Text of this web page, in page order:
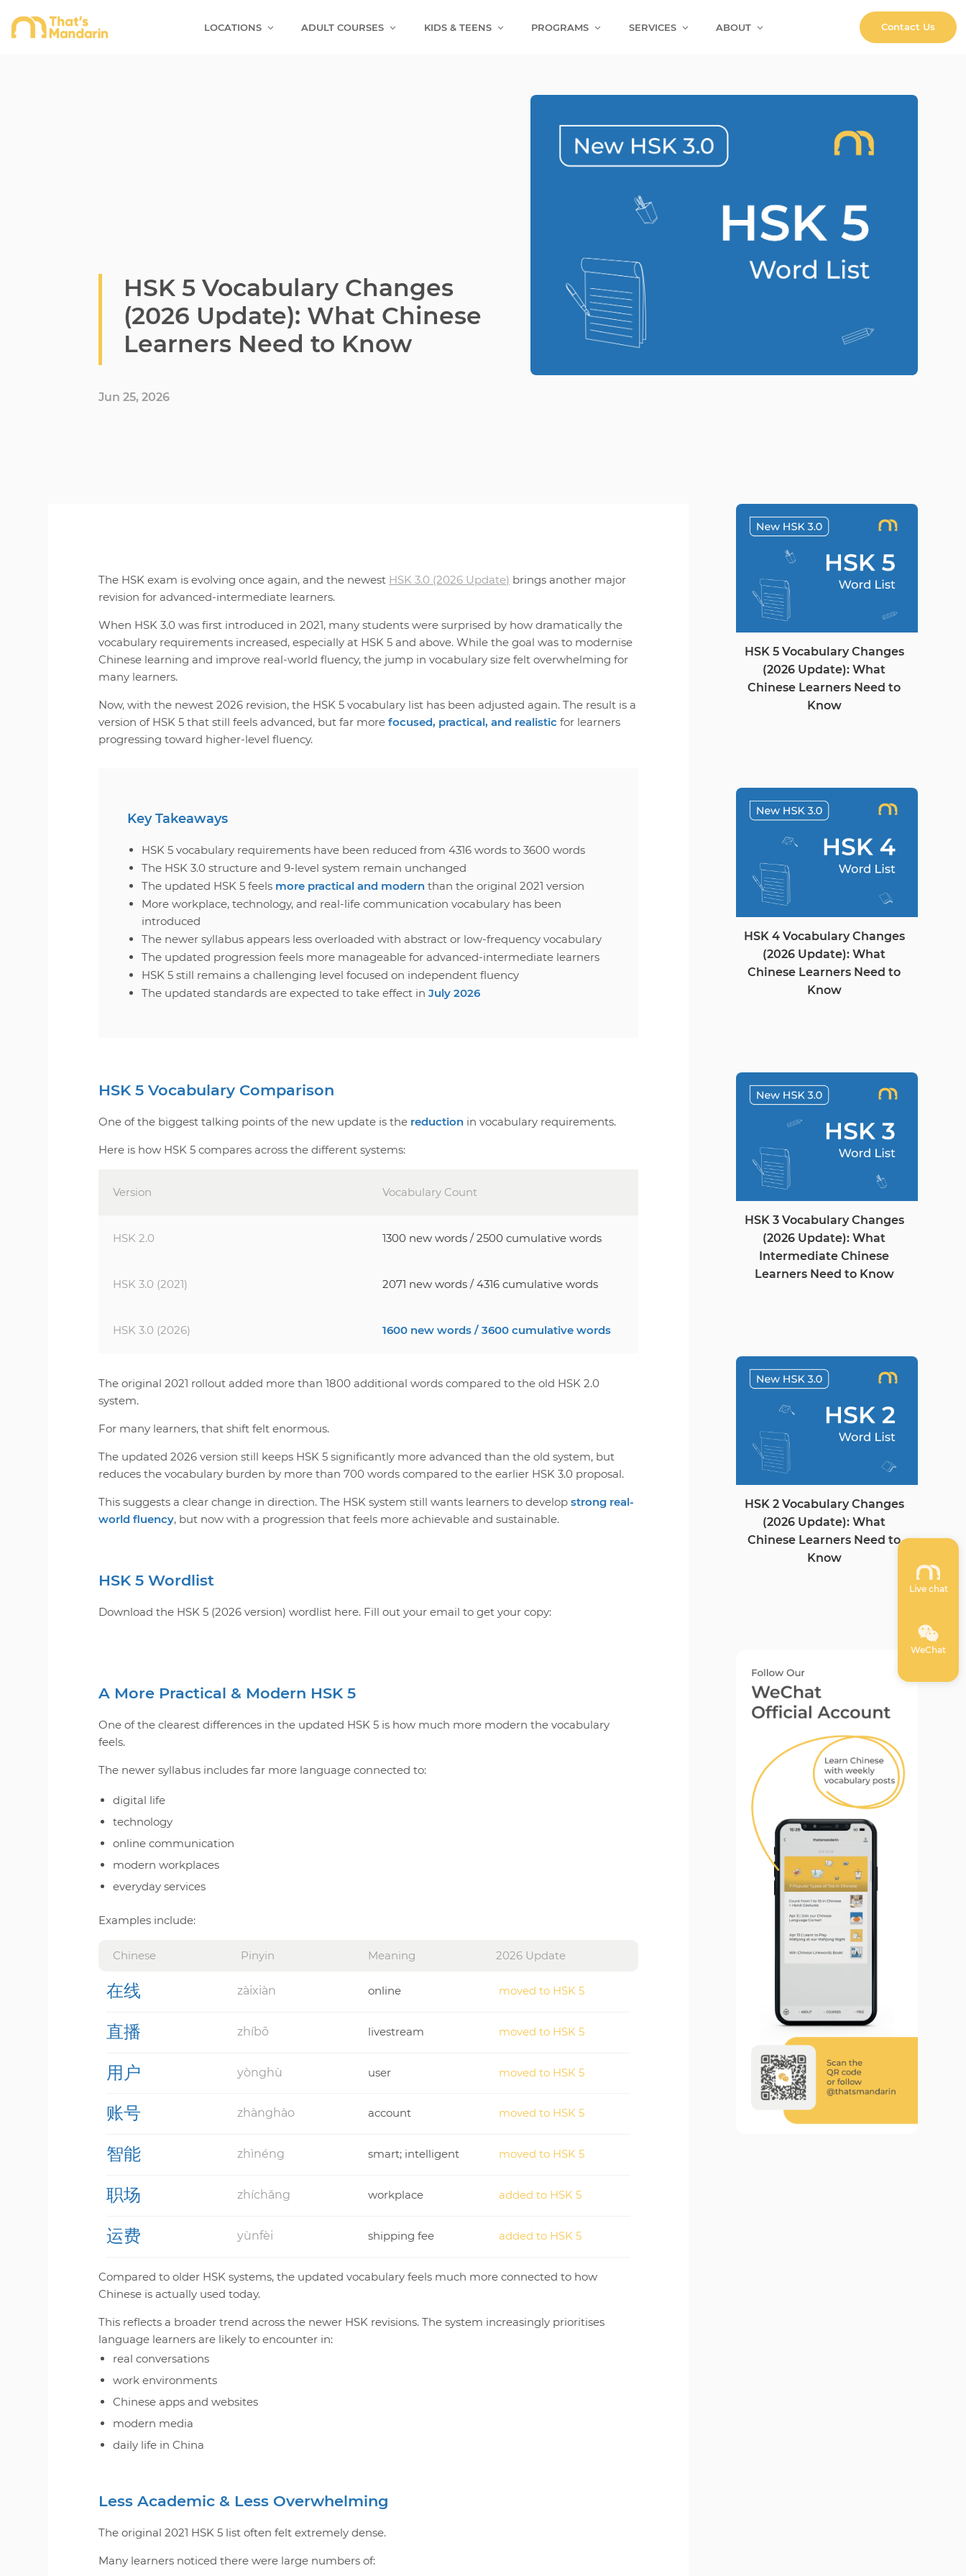
LOCATIONS ADULT COURSES KIDS & TEENS PROGRAMS SERVICES ABOUT Contact Us
HSK 5 Vocabulary Changes
(2026 Update): What Chinese
Learners Need to Know
Jun 25, 2026
The HSK exam is evolving once again, and the newest HSK 3.0 (2026 Update) brings another major
revision for advanced-intermediate learners.
When HSK 3.0 was first introduced in 2021, many students were surprised by how dramatically the
vocabulary requirements increased, especially at HSK 5 and above. While the goal was to modernise
Chinese learning and improve real-world fluency, the jump in vocabulary size felt overwhelming for
many learners.
Now, with the newest 2026 revision, the HSK 5 vocabulary list has been adjusted again. The result is a
version of HSK 5 that still feels advanced, but far morefocused, practical, and realistic for learners
progressing toward higher-level fluency.
Key Takeaways
HSK 5 vocabulary requirements have been reduced from 4316 words to 3600 words
The HSK 3.0 structure and 9-level system remain unchanged
The updated HSK 5 feels more practical and modern than the original 2021 version
More workplace, technology, and real-life communication vocabulary has been
introduced
The newer syllabus appears less overloaded with abstract or low-frequency vocabulary
The updated progression feels more manageable for advanced-intermediate learners
HSK 5 still remains a challenging level focused on independent fluency
The updated standards are expected to take effect inJuly 2026
HSK 5 Vocabulary Comparison
One of the biggest talking points of the new update is the reduction in vocabulary requirements.
Here is how HSK 5 compares across the different systems:
Version Vocabulary Count
HSK 2.0 1300 new words / 2500 cumulative words
HSK 3.0 (2021) 2071 new words / 4316 cumulative words
HSK 3.0 (2026) 1600 new words / 3600 cumulative words
The original 2021 rollout added more than 1800 additional words compared to the old HSK 2.0
system.
For many learners, that shift felt enormous.
The updated 2026 version still keeps HSK 5 significantly more advanced than the old system, but
reduces the vocabulary burden by more than 700 words compared to the earlier HSK 3.0 proposal.
This suggests a clear change in direction. The HSK system still wants learners to developstrong real-
world fluency, but now with a progression that feels more achievable and sustainable.
HSK 5 Wordlist
Download the HSK 5 (2026 version) wordlist here. Fill out your email to get your copy:
A More Practical & Modern HSK 5
One of the clearest differences in the updated HSK 5 is how much more modern the vocabulary
feels.
The newer syllabus includes far more language connected to:
digital life
technology
online communication
modern workplaces
everyday services
Examples include:
Chinese Pinyin Meaning 2026 Update
在线 zàixiàn online moved to HSK 5
直播 zhíbō livestream moved to HSK 5
用户 yònghù user moved to HSK 5
账号 zhànghào account moved to HSK 5
智能 zhìnéng smart; intelligent moved to HSK 5
职场 zhíchǎng workplace added to HSK 5
运费 yùnfèi shipping fee added to HSK 5
Compared to older HSK systems, the updated vocabulary feels much more connected to how
Chinese is actually used today.
This reflects a broader trend across the newer HSK revisions. The system increasingly prioritises
language learners are likely to encounter in:
real conversations
work environments
Chinese apps and websites
modern media
daily life in China
Less Academic & Less Overwhelming
The original 2021 HSK 5 list often felt extremely dense.
Many learners noticed there were large numbers of:
HSK 5 Vocabulary Changes
(2026 Update): What
Chinese Learners Need to
Know
HSK 4 Vocabulary Changes
(2026 Update): What
Chinese Learners Need to
Know
HSK 3 Vocabulary Changes
(2026 Update): What
Intermediate Chinese
Learners Need to Know
HSK 2 Vocabulary Changes
(2026 Update): What
Chinese Learners Need to
Know
Live chat
WeChat